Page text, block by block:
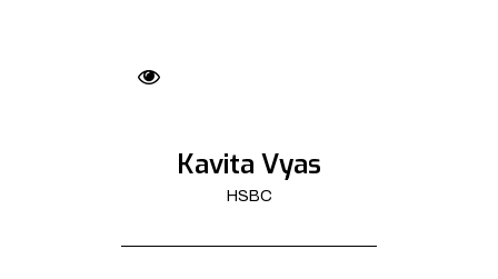
Kavita Vyas
HSBC